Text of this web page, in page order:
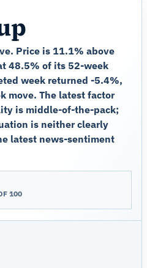
Price is 11.1% above
48.5% of its 52-week
week returned -5.4%,
move. The latest factor
is middle-of-the-pack;
is neither clearly
latest news-sentiment
100